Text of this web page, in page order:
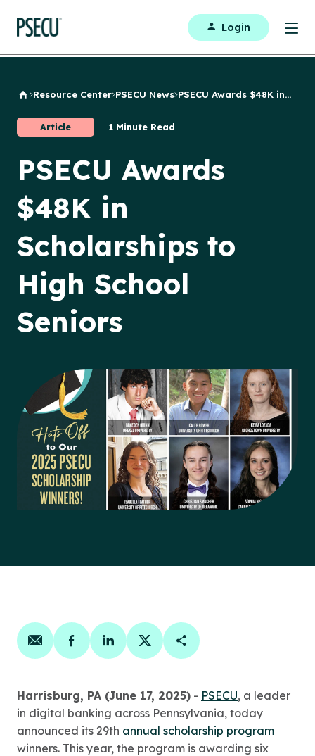
Login
Back to Home
Resource Center PSECU News PSECU Awards $48K in...
Article 1 Minute Read
PSECU Awards
$48K in
Scholarships to
High School
Seniors
Share on email
Share on facebook
Share on linkedin
Share on twitter
Copy Page Link
Harrisburg, PA (June 17, 2025) - PSECU, a leader
in digital banking across Pennsylvania, today
announced its 29th annual scholarship program
winners. This year, the program is awarding six